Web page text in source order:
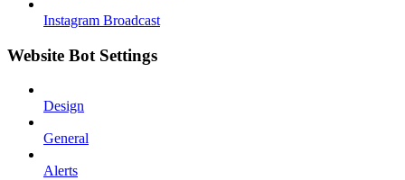
Instagram Broadcast
Website Bot Settings
Design
General
Alerts